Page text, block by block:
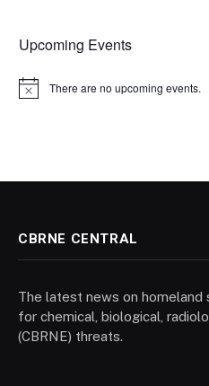
Upcoming Events
Notice There are no upcoming events.
CBRNE CENTRAL
The latest news on homeland
for chemical, biological,
(CBRNE) threats.